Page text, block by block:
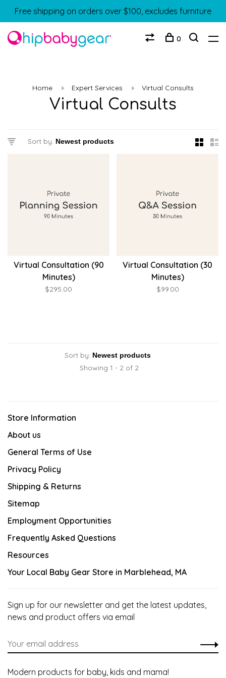
Free shipping on orders over $100, excludes furniture
0
Home Expert Services Virtual Consults
Virtual Consults
Sort by:
Virtual Consultation (90
Minutes)
$295.00
Virtual Consultation (30
Minutes)
$99.00
Sort by:
Showing 1 - 2 of 2
Store Information
About us
General Terms of Use
Privacy Policy
Shipping & Returns
Sitemap
Employment Opportunities
Frequently Asked Questions
Resources
Your Local Baby Gear Store in Marblehead, MA
Sign up for our newsletter and get the latest updates,
news and product offers via email
Modern products for baby, kids and mama!